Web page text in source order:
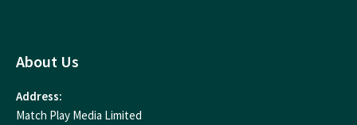
About Us
Address:
Match Play Media Limited